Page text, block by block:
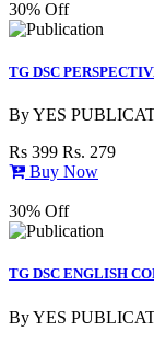
30% Off
TG DSC
ByYES
Rs 399 Rs. 279
Buy Now
30% Off
TG DSC ENGLISH
ByYES